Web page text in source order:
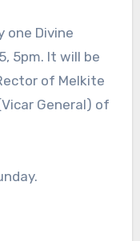
one Divine
5pm. It will be
of Melkite
General) of